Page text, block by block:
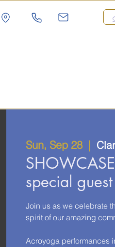
Sun, Sep 28
  |
special
Join us as we celebrate
spirit of our amazing
Acroyoga performances